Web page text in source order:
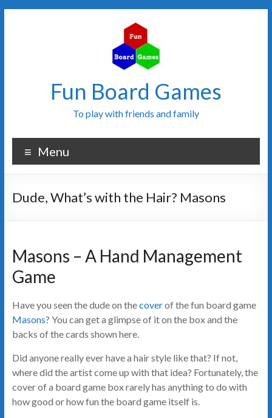
Fun Board Games
To play with friends and family
Menu
Dude, What’s with the Hair? Masons
Masons – A Hand Management
Game
Have you seen the dude on thecoverof the fun board game
Masons? You can get a glimpse of it on the box and the
backs of the cards shown here.
Did anyone really ever have a hair style like that? If not,
where did the artist come up with that idea? Fortunately, the
cover of a board game box rarely has anything to do with
how good or how fun the board game itself is.